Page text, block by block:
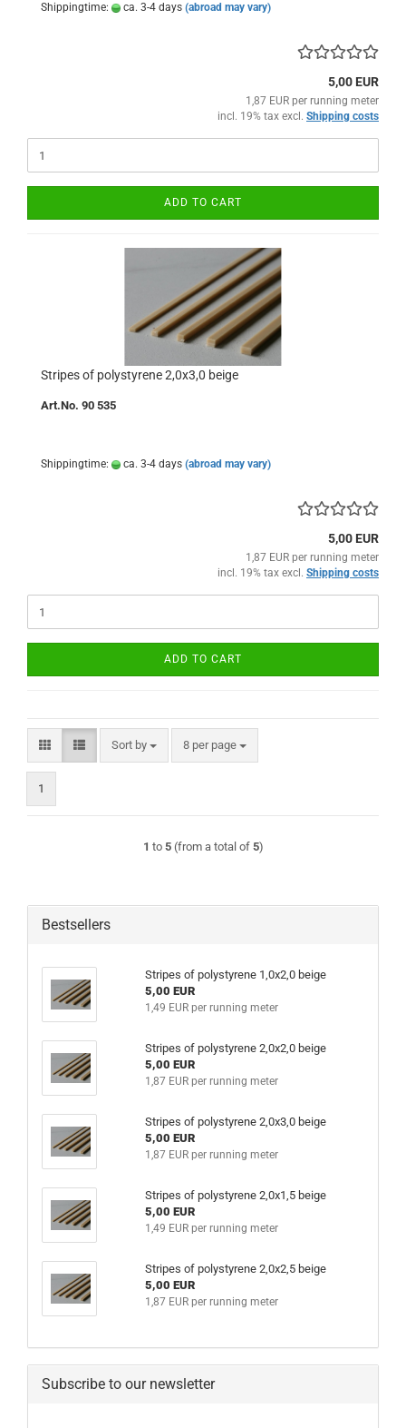
Shippingtime: ca. 3-4 days (abroad may vary)
5,00 EUR
1,87 EUR per running meter
incl. 19% tax excl. Shipping costs
ADD TO CART
Stripes of polystyrene 2,0x3,0 beige
Art.No. 90 535
Shippingtime: ca. 3-4 days (abroad may vary)
5,00 EUR
1,87 EUR per running meter
incl. 19% tax excl. Shipping costs
ADD TO CART
Sort by
Sort by 8 per page
per page
1
1 to 5(from a total of 5)
Bestsellers
Stripes of polystyrene 1,0x2,0 beige
5,00 EUR
1,49 EUR per running meter
Stripes of polystyrene 2,0x2,0 beige
5,00 EUR
1,87 EUR per running meter
Stripes of polystyrene 2,0x3,0 beige
5,00 EUR
1,87 EUR per running meter
Stripes of polystyrene 2,0x1,5 beige
5,00 EUR
1,49 EUR per running meter
Stripes of polystyrene 2,0x2,5 beige
5,00 EUR
1,87 EUR per running meter
Subscribe to our newsletter